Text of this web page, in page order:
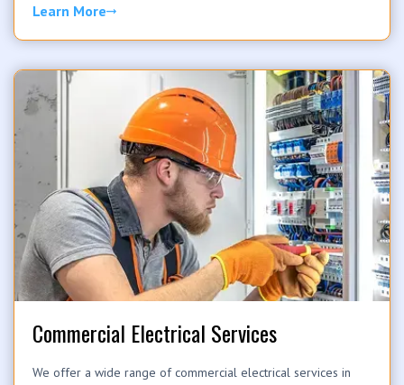
Learn More
Commercial Electrical Services
We offer a wide range of commercial electrical services in